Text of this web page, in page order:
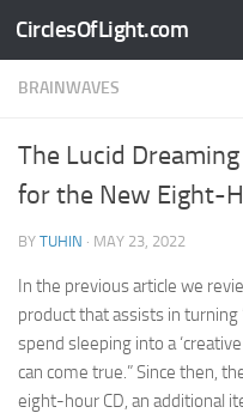
Skip to content
CirclesOfLight.com
BRAINWAVES
The Lucid
for the New Eight-
BY TUHIN · MAY 23, 2022
In the previous article we
product that assists in
spend sleeping into a
can come true.” Since then,
eight-hour CD, an additional